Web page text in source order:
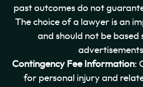
past outcomes do not
The choice of a lawyer is an
and should not be based
Contingency Fee Information:
for personal injury and